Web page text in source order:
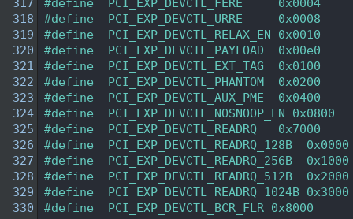
317
#define  PCI_EXP_DEVCTL_FERE     0x0004
318
#define  PCI_EXP_DEVCTL_URRE     0x0008
319
#define  PCI_EXP_DEVCTL_RELAX_EN 0x0010
320
#define  PCI_EXP_DEVCTL_PAYLOAD  0x00e0
321
#define  PCI_EXP_DEVCTL_EXT_TAG  0x0100
322
#define  PCI_EXP_DEVCTL_PHANTOM  0x0200
323
#define  PCI_EXP_DEVCTL_AUX_PME  0x0400
324
#define  PCI_EXP_DEVCTL_NOSNOOP_EN 0x0800
325
#define  PCI_EXP_DEVCTL_READRQ   0x7000
326
#define  PCI_EXP_DEVCTL_READRQ_128B
327
#define  PCI_EXP_DEVCTL_READRQ_256B
328
#define  PCI_EXP_DEVCTL_READRQ_512B
329
#define  PCI_EXP_DEVCTL_READRQ_1024B
330
#define  PCI_EXP_DEVCTL_BCR_FLR 0x8000